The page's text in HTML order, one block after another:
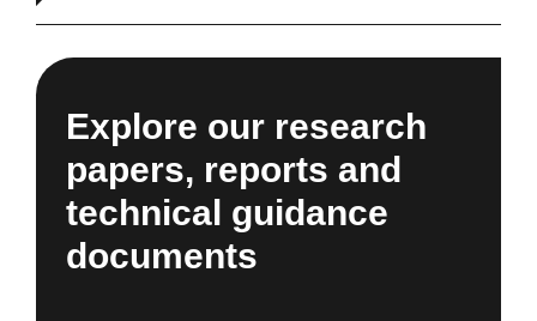
Explore our research
papers, reports and
technical guidance
documents